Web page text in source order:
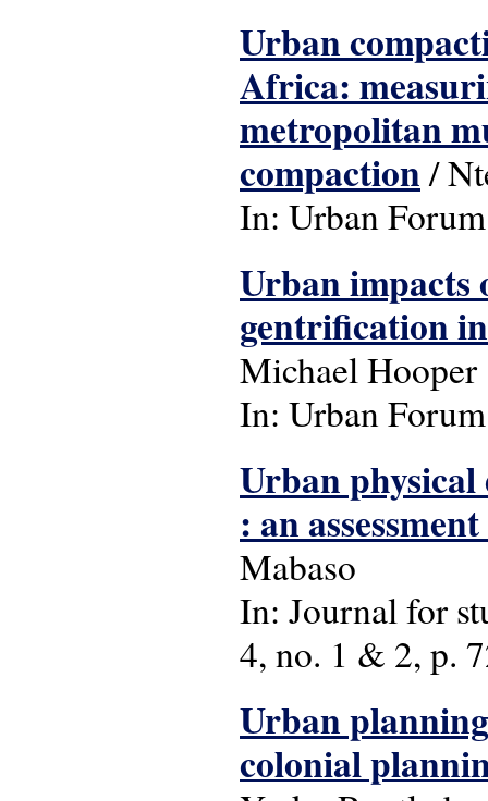
Urban
Africa:
metropolitan
compaction/
In: Urban
Urban impacts
gentrification
Michael Hooper
In: Urban
Urban
: an
Mabaso
In: Journal for
4, no. 1 & 2, p.
Urban
colonial